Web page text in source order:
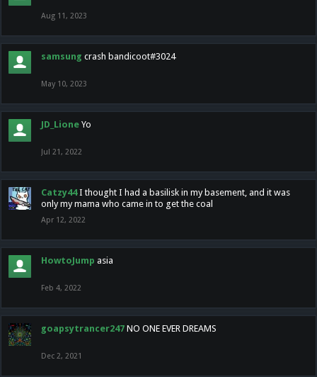
Aug 11, 2023
samsung crash bandicoot#3024
May 10, 2023
JD_Lione Yo
Jul 21, 2022
Catzy44 I thought I had a basilisk in my basement, and it was
only my mama who came in to get the coal
Apr 12, 2022
HowtoJump asia
Feb 4, 2022
goapsytrancer247 NO ONE EVER DREAMS
Dec 2, 2021